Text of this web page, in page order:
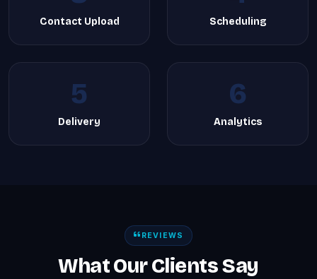
Contact Upload Scheduling
5
Delivery
6
Analytics
REVIEWS
What Our Clients Say